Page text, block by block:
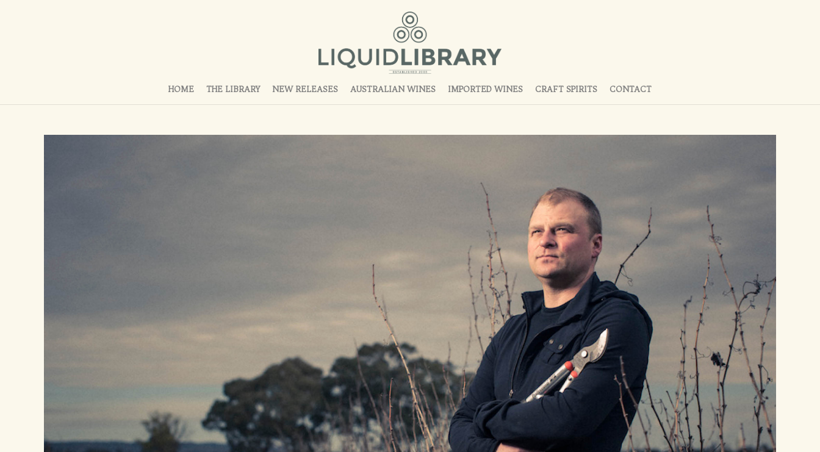
HOME THE LIBRARY NEW RELEASES AUSTRALIAN WINES IMPORTED WINES CRAFT SPIRITS CONTACT